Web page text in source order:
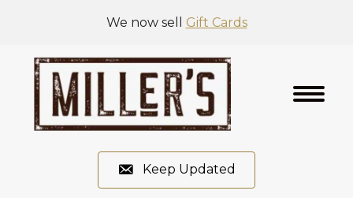
We now sell Gift Cards
Keep Updated